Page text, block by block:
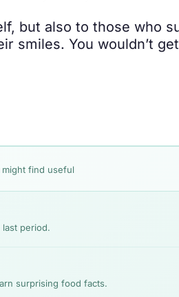
but also to those who
smiles. You wouldn’t
find useful
period.
surprising food facts.